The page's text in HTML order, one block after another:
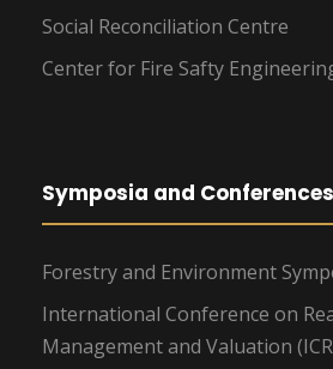
Social Reconciliation Centre
Center for Fire Safty
Symposia and Conferences
Forestry and Environment
International Conference on
Management and Valuation